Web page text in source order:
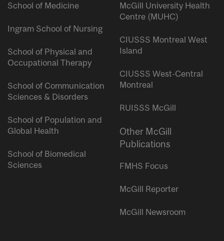
School of Medicine
Ingram School of Nursing
School of Physical and
Occupational Therapy
School of Communication
Sciences & Disorders
School of Population and
Global Health
School of Biomedical
Sciences
McGill University Health
Centre (MUHC)
CIUSSS Montreal West
Island
CIUSSS West-Central
Montreal
RUISSS McGill
Other McGill
Publications
FMHS Focus
McGill Reporter
McGill Newsroom